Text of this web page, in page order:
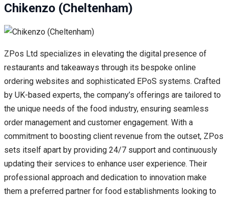
Chikenzo (Cheltenham)
ZPos Ltd specializes in elevating the digital presence of
restaurants and takeaways through its bespoke online
ordering websites and sophisticated EPoS systems. Crafted
by UK-based experts, the company’s offerings are tailored to
the unique needs of the food industry, ensuring seamless
order management and customer engagement. With a
commitment to boosting client revenue from the outset, ZPos
sets itself apart by providing 24/7 support and continuously
updating their services to enhance user experience. Their
professional approach and dedication to innovation make
them a preferred partner for food establishments looking to